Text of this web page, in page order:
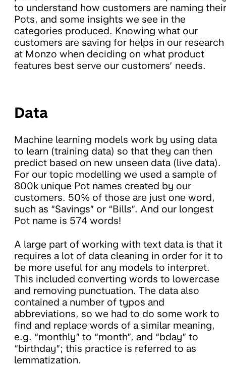
to understand how customers are naming their
Pots, and some insights we see in the
categories produced. Knowing what our
customers are saving for helps in our research
at Monzo when deciding on what product
features best serve our customers’ needs.
Data
Machine learning models work by using data
to learn (training data) so that they can then
predict based on new unseen data (live data).
For our topic modelling we used a sample of
800k unique Pot names created by our
customers. 50% of those are just one word,
such as “Savings” or “Bills”. And our longest
Pot name is 574 words!
A large part of working with text data is that it
requires a lot of data cleaning in order for it to
be more useful for any models to interpret.
This included converting words to lowercase
and removing punctuation. The data also
contained a number of typos and
abbreviations, so we had to do some work to
find and replace words of a similar meaning,
e.g. “monthly” to “month”, and “bday” to
“birthday”; this practice is referred to as
lemmatization.